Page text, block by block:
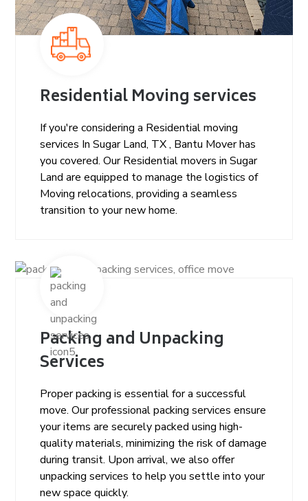
Residential Moving services
If you're considering a Residential moving
services In Sugar Land, TX , Bantu Mover has
you covered. Our Residential movers in Sugar
Land are equipped to manage the logistics of
Moving relocations, providing a seamless
transition to your new home.
Packing and Unpacking
Services
Proper packing is essential for a successful
move. Our professional packing services ensure
your items are securely packed using high-
quality materials, minimizing the risk of damage
during transit. Upon arrival, we also offer
unpacking services to help you settle into your
new space quickly.